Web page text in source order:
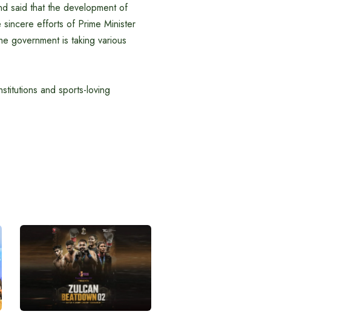
said that the development of
efforts of Prime Minister
government is taking various
and sports-loving